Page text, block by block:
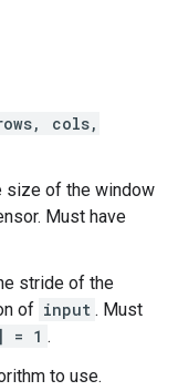
cols,
size of the window
Must have
stride of the
of input . Must
= 1 .
to use.